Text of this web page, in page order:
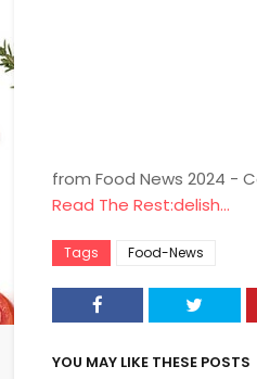
from Food News 2024 -
Read The Rest:delish...
Tags Food-News
YOU MAY LIKE THESE POSTS